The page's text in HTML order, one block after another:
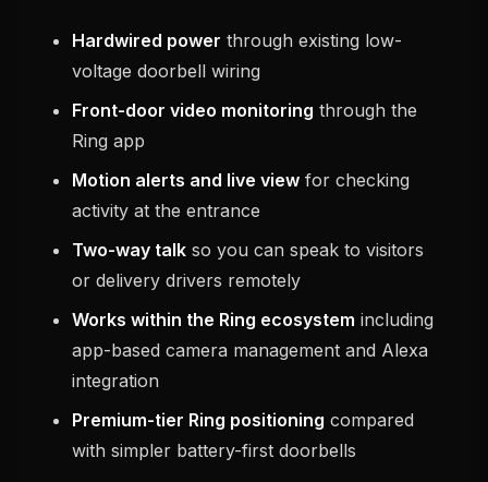
Hardwired power through existing low-
voltage doorbell wiring
Front-door video monitoring through the
Ring app
Motion alerts and live view for checking
activity at the entrance
Two-way talk so you can speak to visitors
or delivery drivers remotely
Works within the Ring ecosystem including
app-based camera management and Alexa
integration
Premium-tier Ring positioning compared
with simpler battery-first doorbells